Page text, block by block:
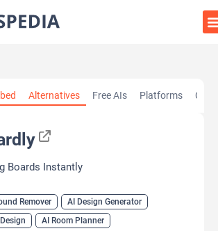
Alternatives Free AIs Platforms
Boards Instantly
Remover
AI Design Generator
AI Room Planner